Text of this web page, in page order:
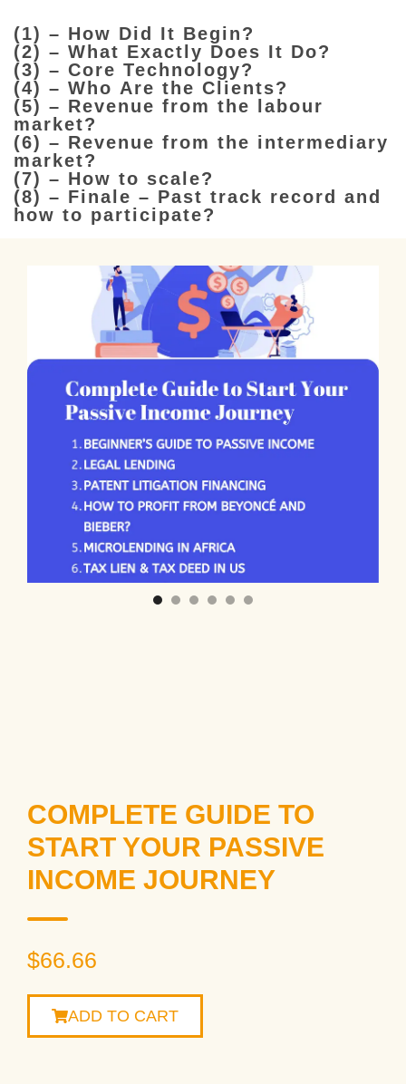
(1) – How Did It Begin?
(2) – What Exactly Does It Do?
(3) – Core Technology?
(4) – Who Are the Clients?
(5) – Revenue from the labour
market?
(6) – Revenue from the intermediary
market?
(7) – How to scale?
(8) – Finale – Past track record and
how to participate?
COMPLETE GUIDE TO
START YOUR PASSIVE
INCOME JOURNEY
$66.66
ADD TO CART